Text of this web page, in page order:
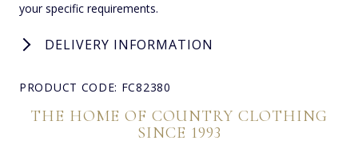
your specific requirements.
DELIVERY INFORMATION
PRODUCT CODE: FC82380
THE HOME OF COUNTRY CLOTHING
SINCE 1993